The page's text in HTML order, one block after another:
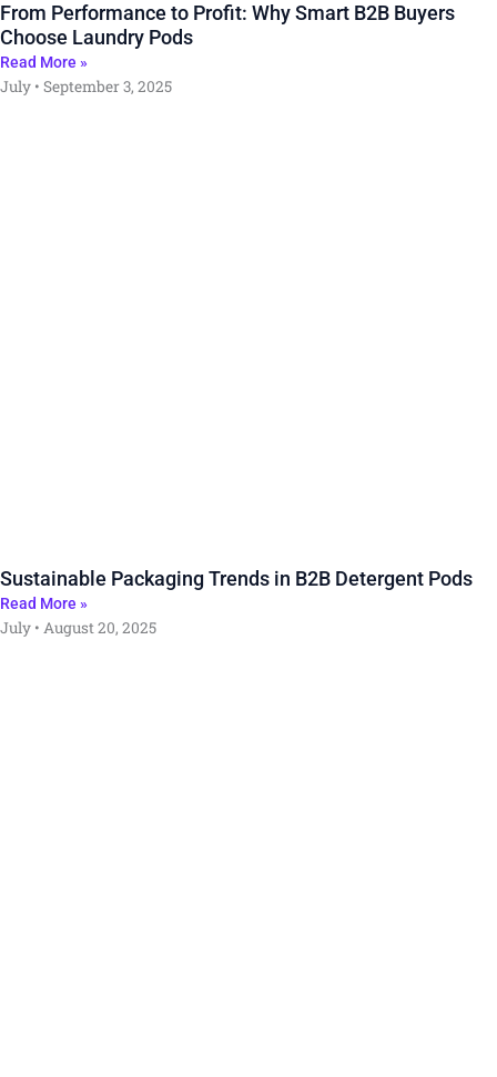
From Performance to Profit: Why Smart B2B Buyers
Choose Laundry Pods
Read More »
July September 3, 2025
Sustainable Packaging Trends in B2B Detergent Pods
Read More »
July August 20, 2025